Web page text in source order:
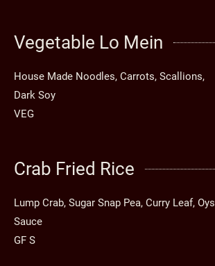
Vegetable Lo Mein
House Made Noodles, Carrots, Scallions,
Dark Soy
VEG
Crab Fried Rice
Lump Crab, Sugar Snap Pea, Curry Leaf,
Sauce
GF S